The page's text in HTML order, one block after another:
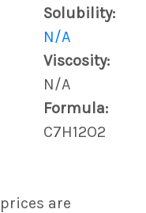
Solubility:
N/A
Viscosity:
N/A
Formula:
C7H12O2
are